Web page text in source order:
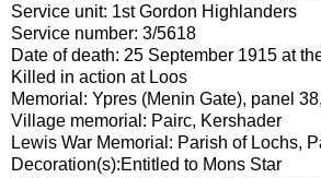
Service unit: 1st Gordon Highlanders
Service number: 3/5618
Date of death: 25 September 1915 at
Killed in action at Loos
Memorial: Ypres (Menin Gate), panel 38,
Village memorial: Pairc, Kershader
Lewis War Memorial: Parish of Lochs,
Decoration(s):Entitled to Mons Star